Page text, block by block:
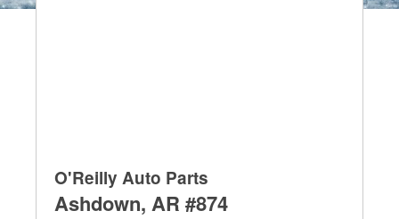
O'Reilly Auto Parts
Ashdown, AR #874